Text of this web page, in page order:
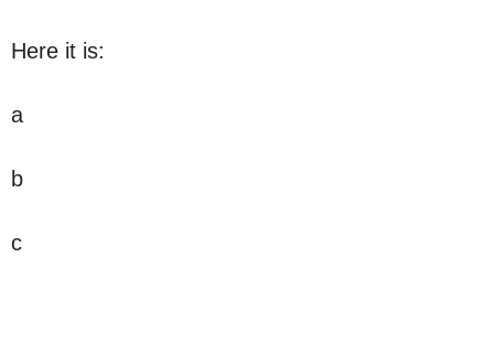
Here it is:
a
b
c